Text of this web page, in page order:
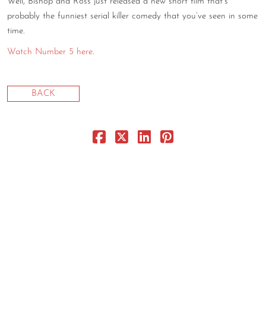
ABOUT
probably the funniest serial killer comedy that you’ve seen in some
time.
Watch Number 5 here.
BACK